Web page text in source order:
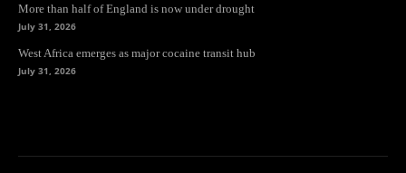
More than half of England is now under drought
July 31, 2026
West Africa emerges as major cocaine transit hub
July 31, 2026